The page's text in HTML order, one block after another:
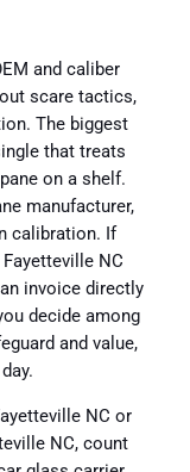
and caliber
scare tactics,
The biggest
that treats
on a shelf.
manufacturer,
calibration. If
NC
invoice directly
decide among
and value,
NC or
NC, count